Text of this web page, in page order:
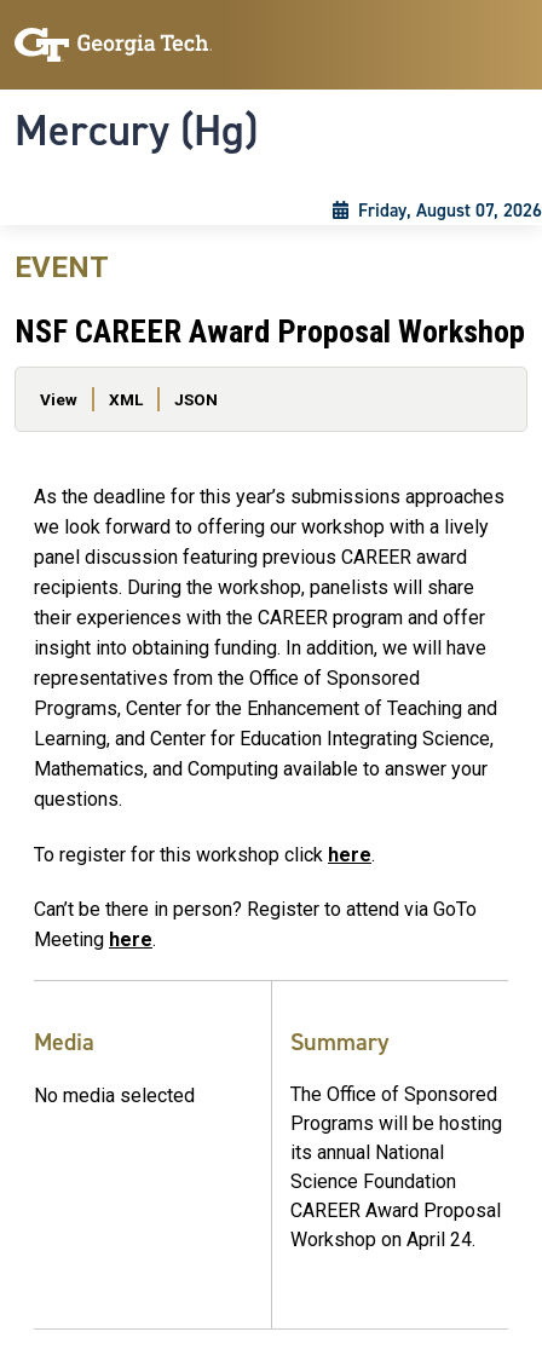
Mercury (Hg)
Friday, August 07, 2026
EVENT
NSF CAREER Award Proposal Workshop
Primary tabs
View XML JSON
As the deadline for this year’s submissions approaches
we look forward to offering our workshop with a lively
panel discussion featuring previous CAREER award
recipients. During the workshop, panelists will share
their experiences with the CAREER program and offer
insight into obtaining funding. In addition, we will have
representatives from the Office of Sponsored
Programs, Center for the Enhancement of Teaching and
Learning, and Center for Education Integrating Science,
Mathematics, and Computing available to answer your
questions.
To register for this workshop click here.
Can’t be there in person? Register to attend via GoTo
Meeting here.
Media
No media selected
Summary
The Office of Sponsored
Programs will be hosting
its annual National
Science Foundation
CAREER Award Proposal
Workshop on April 24.